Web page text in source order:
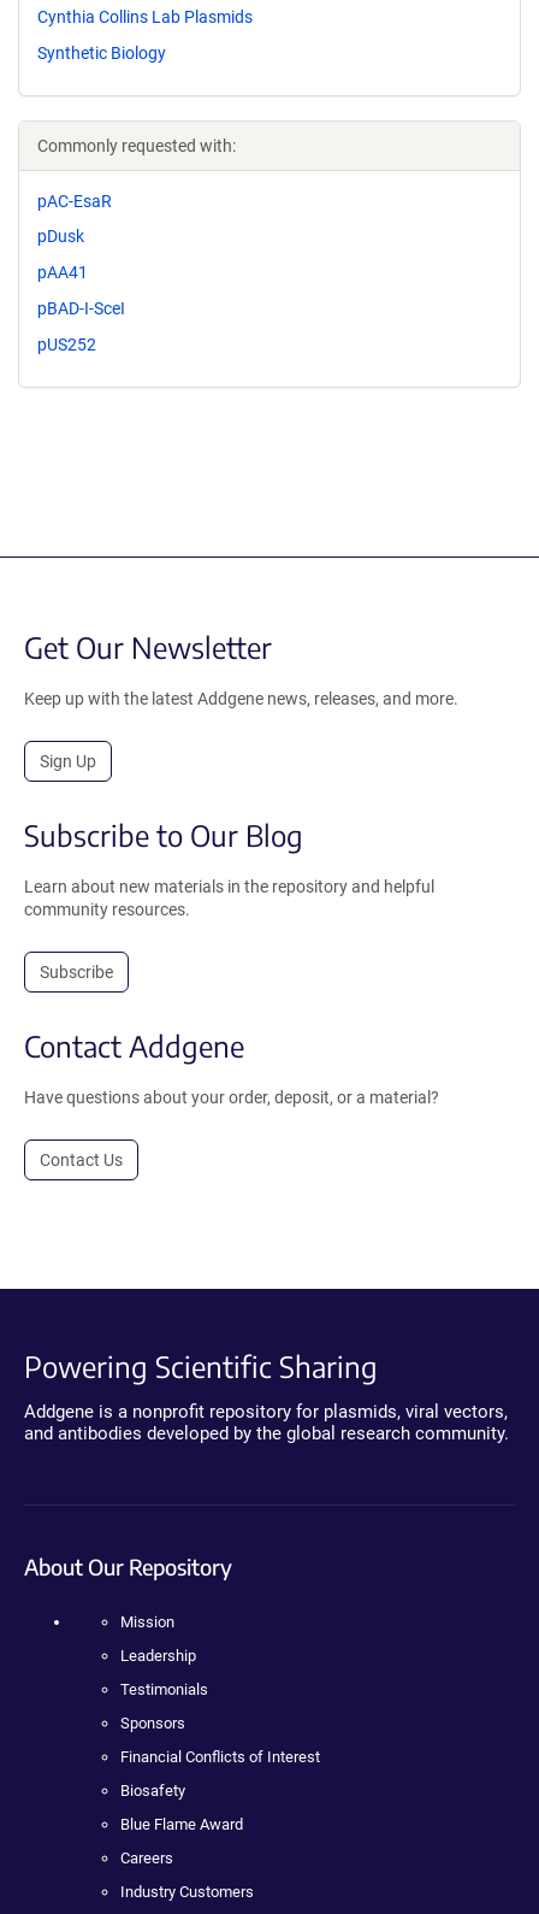
Cynthia Collins Lab Plasmids
Synthetic Biology
Commonly requested with:
pAC-EsaR
pDusk
pAA41
pBAD-I-SceI
pUS252
Get Our Newsletter
Keep up with the latest Addgene news, releases, and more.
Sign Up
Subscribe to Our Blog
Learn about new materials in the repository and helpful
community resources.
Subscribe
Contact Addgene
Have questions about your order, deposit, or a material?
Contact Us
Powering Scientific Sharing
Addgene is a nonprofit repository for plasmids, viral vectors,
and antibodies developed by the global research community.
About Our Repository
Mission
Leadership
Testimonials
Sponsors
Financial Conflicts of Interest
Biosafety
Blue Flame Award
Careers
Industry Customers